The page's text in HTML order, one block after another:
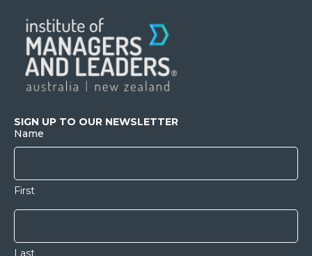
SIGN UP TO OUR NEWSLETTER
Name
First
Last